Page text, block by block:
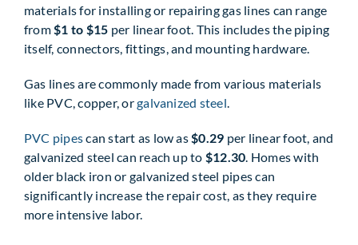
materials for installing or repairing gas lines can range
from$1 to $15 per linear foot. This includes the piping
itself, connectors, fittings, and mounting hardware.
Gas lines are commonly made from various materials
like PVC, copper, orgalvanized steel.
PVC pipescan start as low as$0.29 per linear foot, and
galvanized steel can reach up to $12.30. Homes with
older black iron or galvanized steel pipes can
significantly increase the repair cost, as they require
more intensive labor.